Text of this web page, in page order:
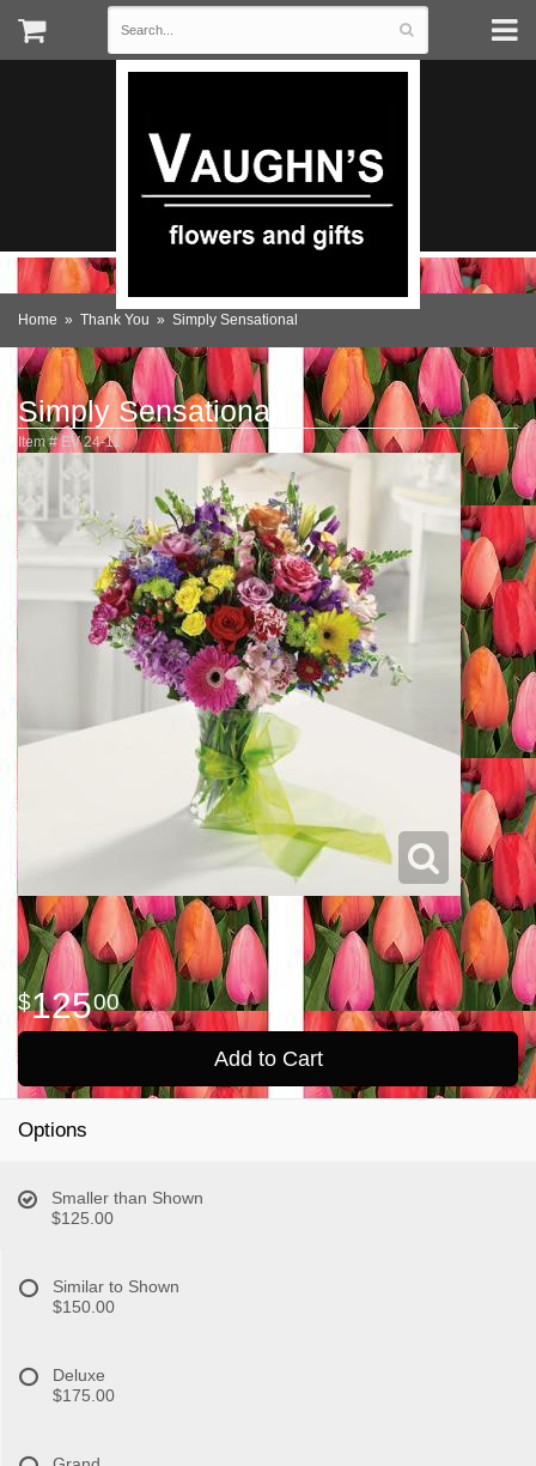
Home Thank You Simply Sensational
Simply Sensational
Item #EV 24-11
12500
Add to Cart
Options
Smaller than Shown
$125.00
Similar to Shown
$150.00
Deluxe
$175.00